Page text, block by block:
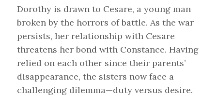
Dorothy is drawn to Cesare, a young man
broken by the horrors of battle. As the war
persists, her relationship with Cesare
threatens her bond with Constance. Having
relied on each other since their parents’
disappearance, the sisters now face a
challenging dilemma—duty versus desire.